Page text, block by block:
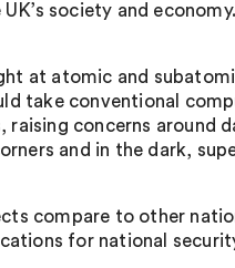
society and
at atomic and
take conventional
concerns around
and in the dark,
compare to other
for national